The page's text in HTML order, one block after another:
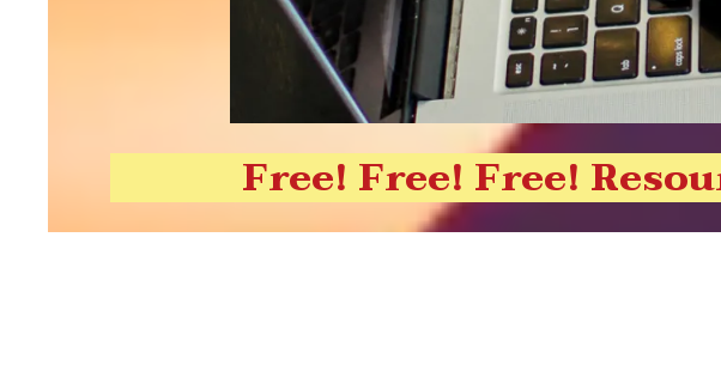
Free! Free! Free!